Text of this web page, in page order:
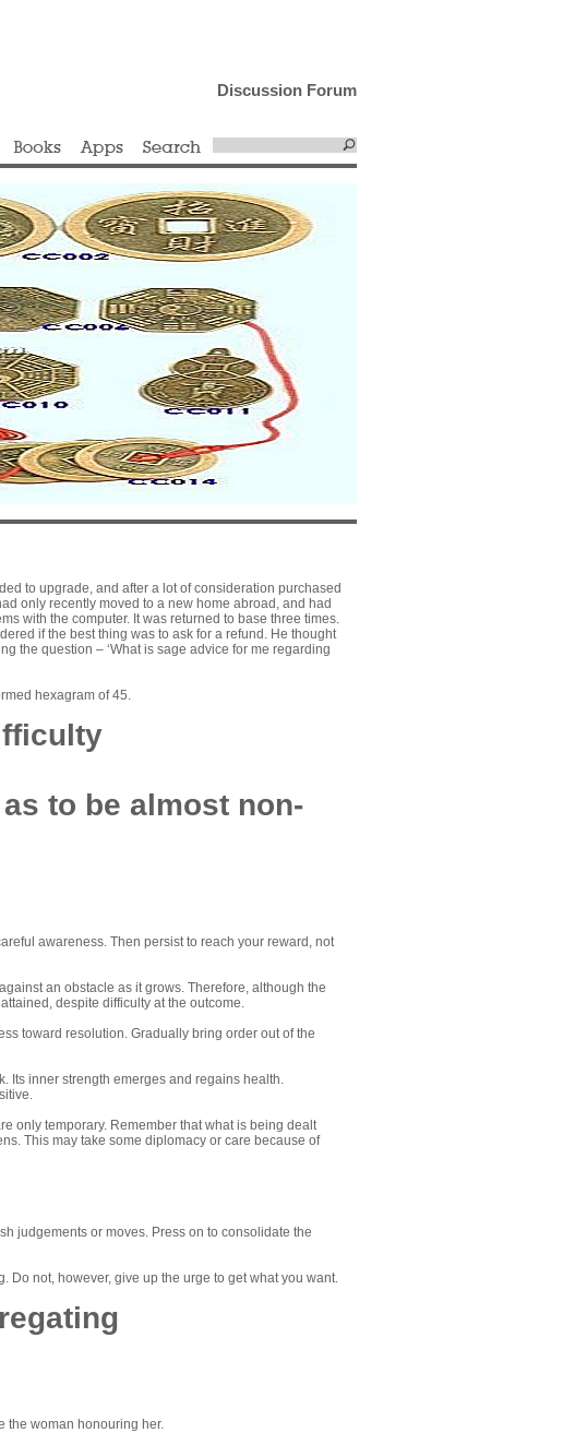
Discussion Forum
to upgrade, and after a lot of consideration purchased
only recently moved to a new home abroad, and had
with the computer. It was returned to base three times.
if the best thing was to ask for a refund. He thought
the question – ‘What is sage advice for me regarding
hexagram of 45.
to be almost non-
awareness. Then persist to reach your reward, not
an obstacle as it grows. Therefore, although the
despite difficulty at the outcome.
toward resolution. Gradually bring order out of the
Its inner strength emerges and regains health.
only temporary. Remember that what is being dealt
This may take some diplomacy or care because of
judgements or moves. Press on to consolidate the
Do not, however, give up the urge to get what you want.
the woman honouring her.